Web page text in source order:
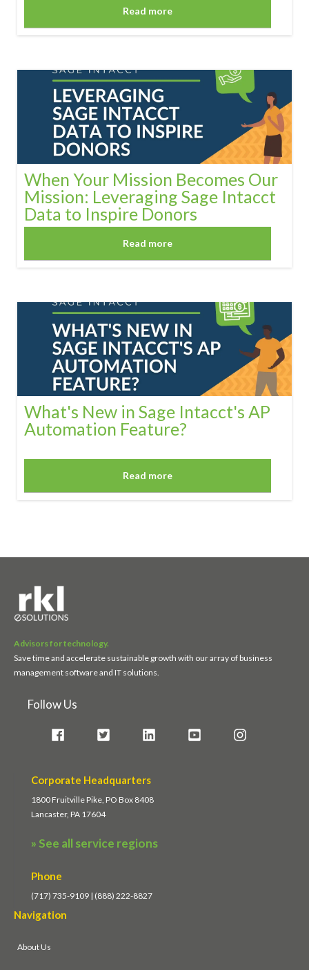
Read more
When Your Mission Becomes Our
Mission: Leveraging Sage Intacct
Data to Inspire Donors
Read more
What's New in Sage Intacct's AP
Automation Feature?
Read more
Advisors for technology.
Save time and accelerate sustainable growth with our array of business
management software and IT solutions.
Follow Us
Corporate Headquarters
1800 Fruitville Pike, PO Box 8408
Lancaster, PA 17604
» See all service regions
Phone
(717) 735-9109 | (888) 222-8827
Navigation
About Us